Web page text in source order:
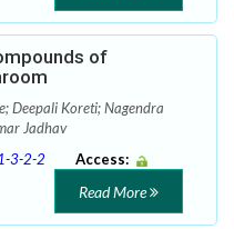
of
Deepali Koreti; Nagendra
Jadhav
3-2-2
Access:
Read More